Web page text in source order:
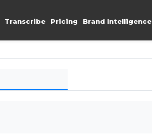
Transcribe Pricing Brand Intelligence